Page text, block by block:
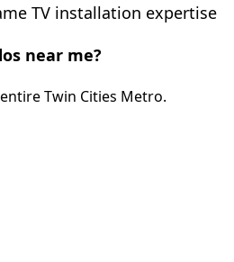
TV installation expertise
near me?
Twin Cities Metro.